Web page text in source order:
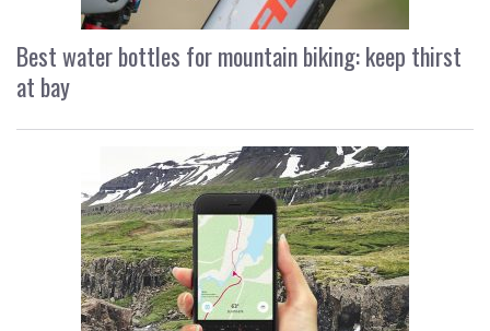
Best water bottles for mountain biking: keep thirst
at bay